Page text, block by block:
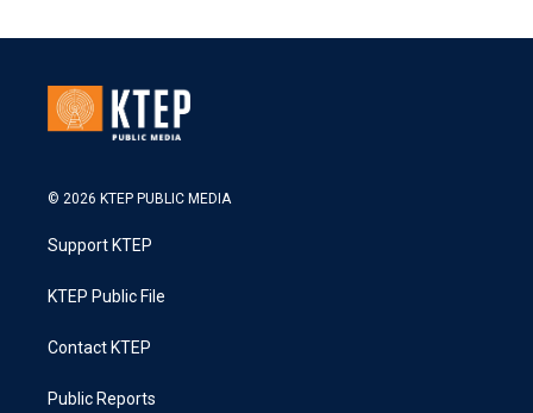
© 2026 KTEP PUBLIC MEDIA
Support KTEP
KTEP Public File
Contact KTEP
Public Reports